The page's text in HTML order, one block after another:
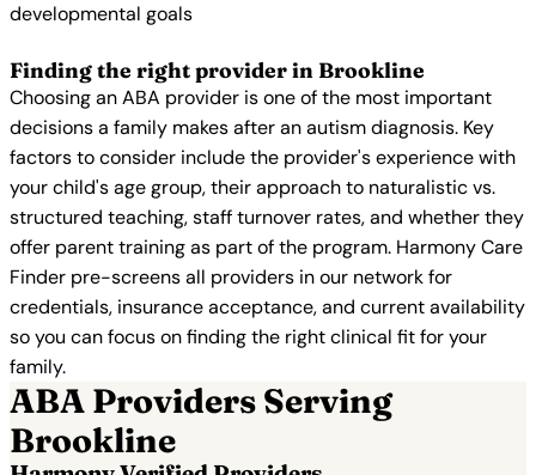
developmental goals
Finding the right provider in Brookline
Choosing an ABA provider is one of the most important
decisions a family makes after an autism diagnosis. Key
factors to consider include the provider's experience with
your child's age group, their approach to naturalistic vs.
structured teaching, staff turnover rates, and whether they
offer parent training as part of the program. Harmony Care
Finder pre-screens all providers in our network for
credentials, insurance acceptance, and current availability
so you can focus on finding the right clinical fit for your
family.
ABA Providers Serving
Brookline